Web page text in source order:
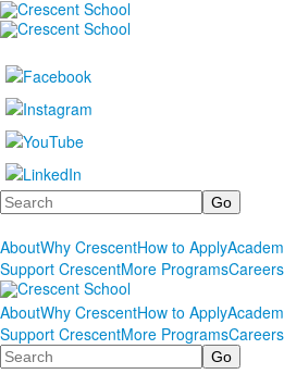
Search
AboutWhy CrescentHow to Apply
Support CrescentMore ProgramsCareers
AboutWhy CrescentHow to Apply
Support CrescentMore ProgramsCareers
Search